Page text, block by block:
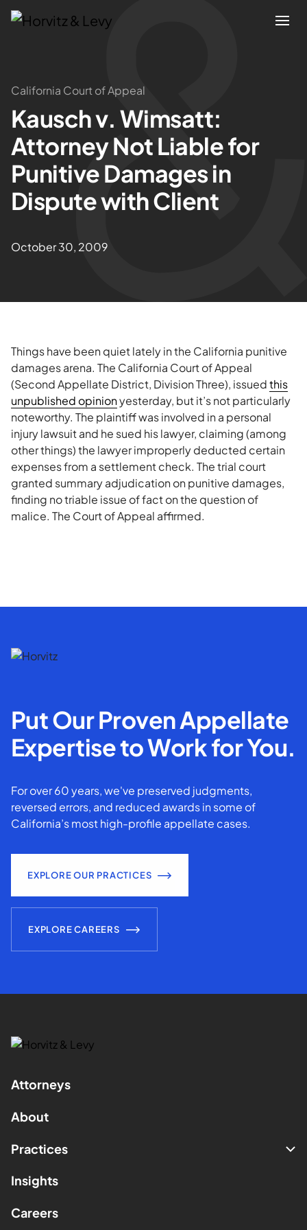
Attorneys
Practices
Results
About
Blogs
California Court of Appeal
Kausch v. Wimsatt:
Attorney Not Liable for
Punitive Damages in
Dispute with Client
October 30, 2009
Things have been quiet lately in the California punitive
damages arena. The California Court of Appeal
(Second Appellate District, Division Three), issuedthis
unpublished opinionyesterday, but it’s not particularly
noteworthy. The plaintiff was involved in a personal
injury lawsuit and he sued his lawyer, claiming (among
other things) the lawyer improperly deducted certain
expenses from a settlement check. The trial court
granted summary adjudication on punitive damages,
finding no triable issue of fact on the question of
malice. The Court of Appeal affirmed.
Put Our Proven Appellate
Expertise to Work for You.
For over 60 years, we've preserved judgments,
reversed errors, and reduced awards in some of
California’s most high-profile appellate cases.
EXPLORE OUR PRACTICES
EXPLORE CAREERS
Attorneys
About
Practices
Insights
Careers